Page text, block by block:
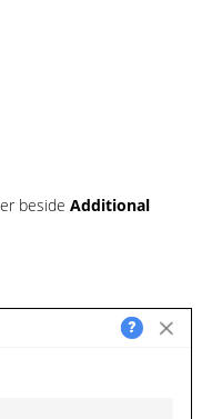
beside Additional